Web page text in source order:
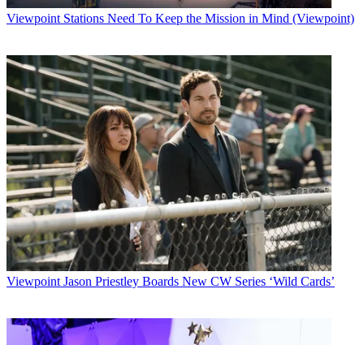
Viewpoint Stations Need To Keep the Mission in Mind (Viewpoint)
Viewpoint Jason Priestley Boards New CW Series ‘Wild Cards’